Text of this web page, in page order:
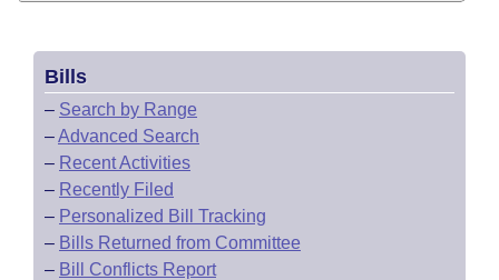
Bills
– Search by Range
–Advanced Search
– Recent Activities
– Recently Filed
– Personalized Bill Tracking
– Bills Returned from Committee
– Bill Conflicts Report